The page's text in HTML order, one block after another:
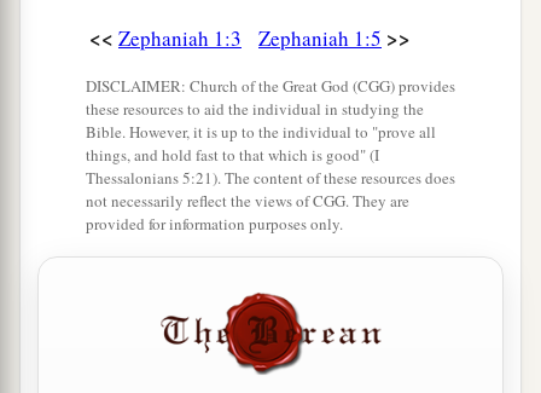
<< Zephaniah 1:3 Zephaniah 1:5 >>
DISCLAIMER: Church of the Great God (CGG) provides
these resources to aid the individual in studying the
Bible. However, it is up to the individual to "prove all
things, and hold fast to that which is good" (I
Thessalonians 5:21). The content of these resources does
not necessarily reflect the views of CGG. They are
provided for information purposes only.